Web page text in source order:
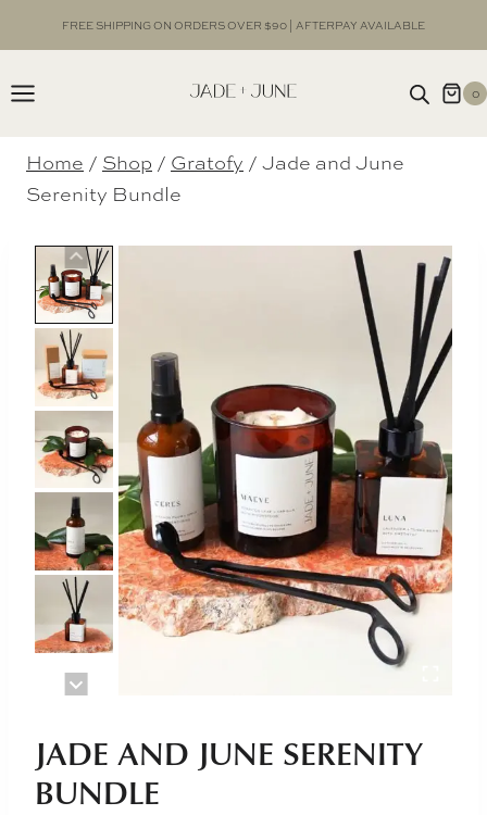
FREE SHIPPING ON ORDERS OVER $90 | AFTERPAY AVAILABLE
0
Home / Shop / Gratofy /Jade and June
Serenity Bundle
JADE AND JUNE SERENITY
BUNDLE